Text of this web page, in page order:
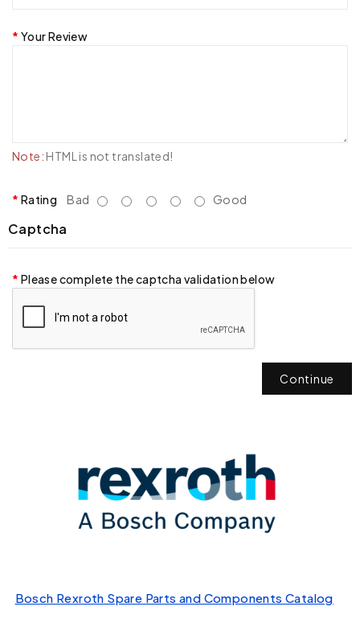
Your Review
Note: HTML is not translated!
Rating Bad Good
Captcha
Please complete the captcha validation below
Continue
Bosch Rexroth Spare Parts and Components Catalog